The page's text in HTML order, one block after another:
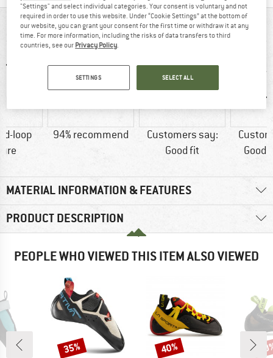
AT A GLANCE
loop
94% recommend
Customers say:
Good fit
Good
MATERIAL INFORMATION & FEATURES
PRODUCT DESCRIPTION
PEOPLE WHO VIEWED THIS ITEM ALSO VIEWED
Discount
35% Discount
40%
"Settings" and select individual categories. Your consent is voluntary and not
required in order to use this website. Under “Cookie Settings” at the bottom of
our website, you can grant your consent for the first time or withdraw it at any
time. For more information, including the risks of data transfers to third
countries, see our Privacy Policy.
SETTINGS SELECT ALL